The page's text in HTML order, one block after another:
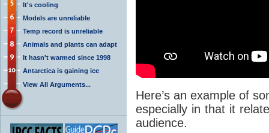
It's cooling
Models are unreliable
Temp record is unreliable
Animals and plants can adapt
It hasn't warmed since 1998
Antarctica is gaining ice
View All Arguments...
Here’s an example of
especially in that it
audience.